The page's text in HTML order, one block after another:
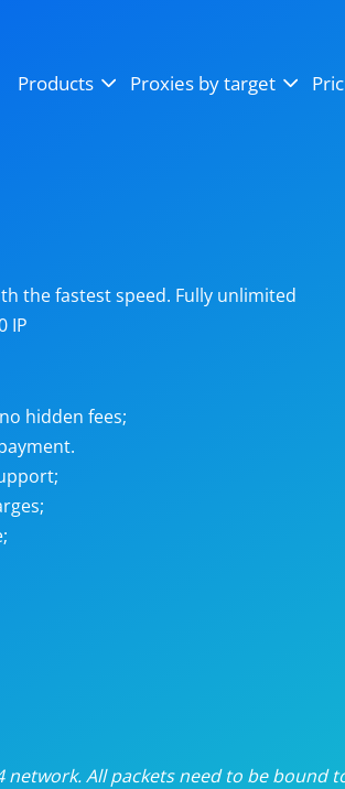
Products Proxies by target
Unlimited proxies
Dedicated proxies
the fastest speed. Fully unlimited
IP
hidden fees;
network. All packets need to be